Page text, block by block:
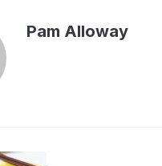
Pam Alloway